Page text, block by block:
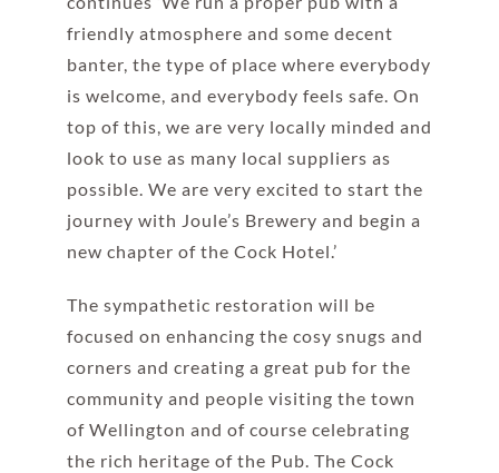
friendly atmosphere and some decent
banter, the type of place where everybody
is welcome, and everybody feels safe. On
top of this, we are very locally minded and
look to use as many local suppliers as
possible. We are very excited to start the
journey with Joule’s Brewery and begin a
new chapter of the Cock Hotel.’
The sympathetic restoration will be
focused on enhancing the cosy snugs and
corners and creating a great pub for the
community and people visiting the town
of Wellington and of course celebrating
the rich heritage of the Pub. The Cock